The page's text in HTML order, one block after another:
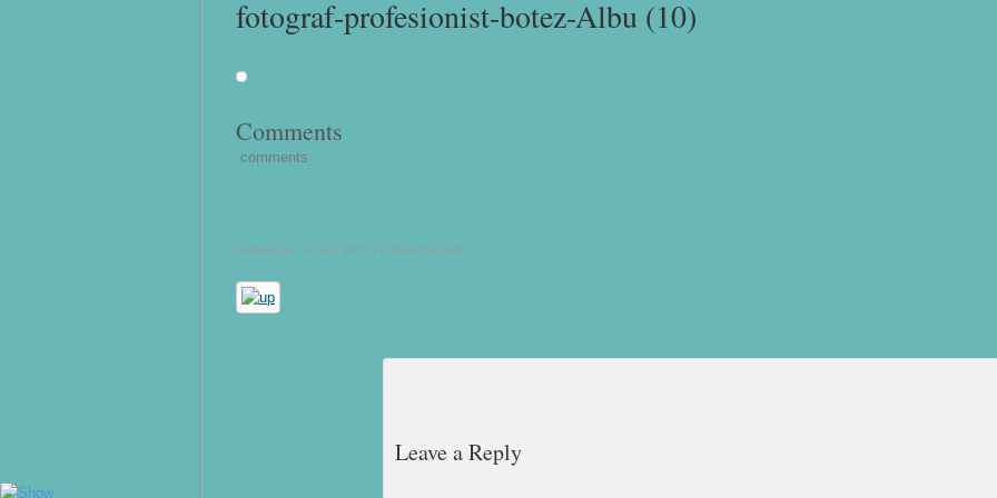
fotograf-profesionist-botez-Albu (10)
Comments
comments
Publicat pe: 12 Jan, 2015 • • Read this post
Leave a Reply